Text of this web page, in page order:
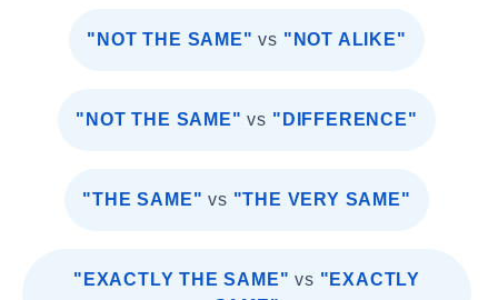
"NOT THE SAME" vs "NOT ALIKE"
"NOT THE SAME" vs "DIFFERENCE"
"THE SAME" vs "THE VERY SAME"
"EXACTLY THE SAME" vs "EXACTLY